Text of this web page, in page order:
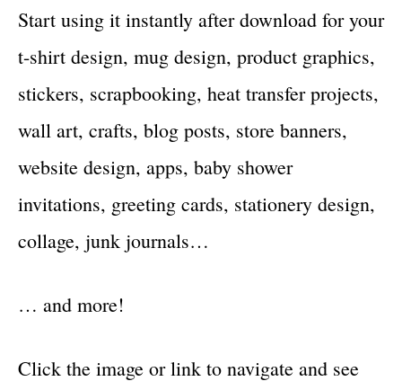
Start using it instantly after download for your
t-shirt design, mug design, product graphics,
stickers, scrapbooking, heat transfer projects,
wall art, crafts, blog posts, store banners,
website design, apps, baby shower
invitations, greeting cards, stationery design,
collage, junk journals…
… and more!
Click the image or link to navigate and see